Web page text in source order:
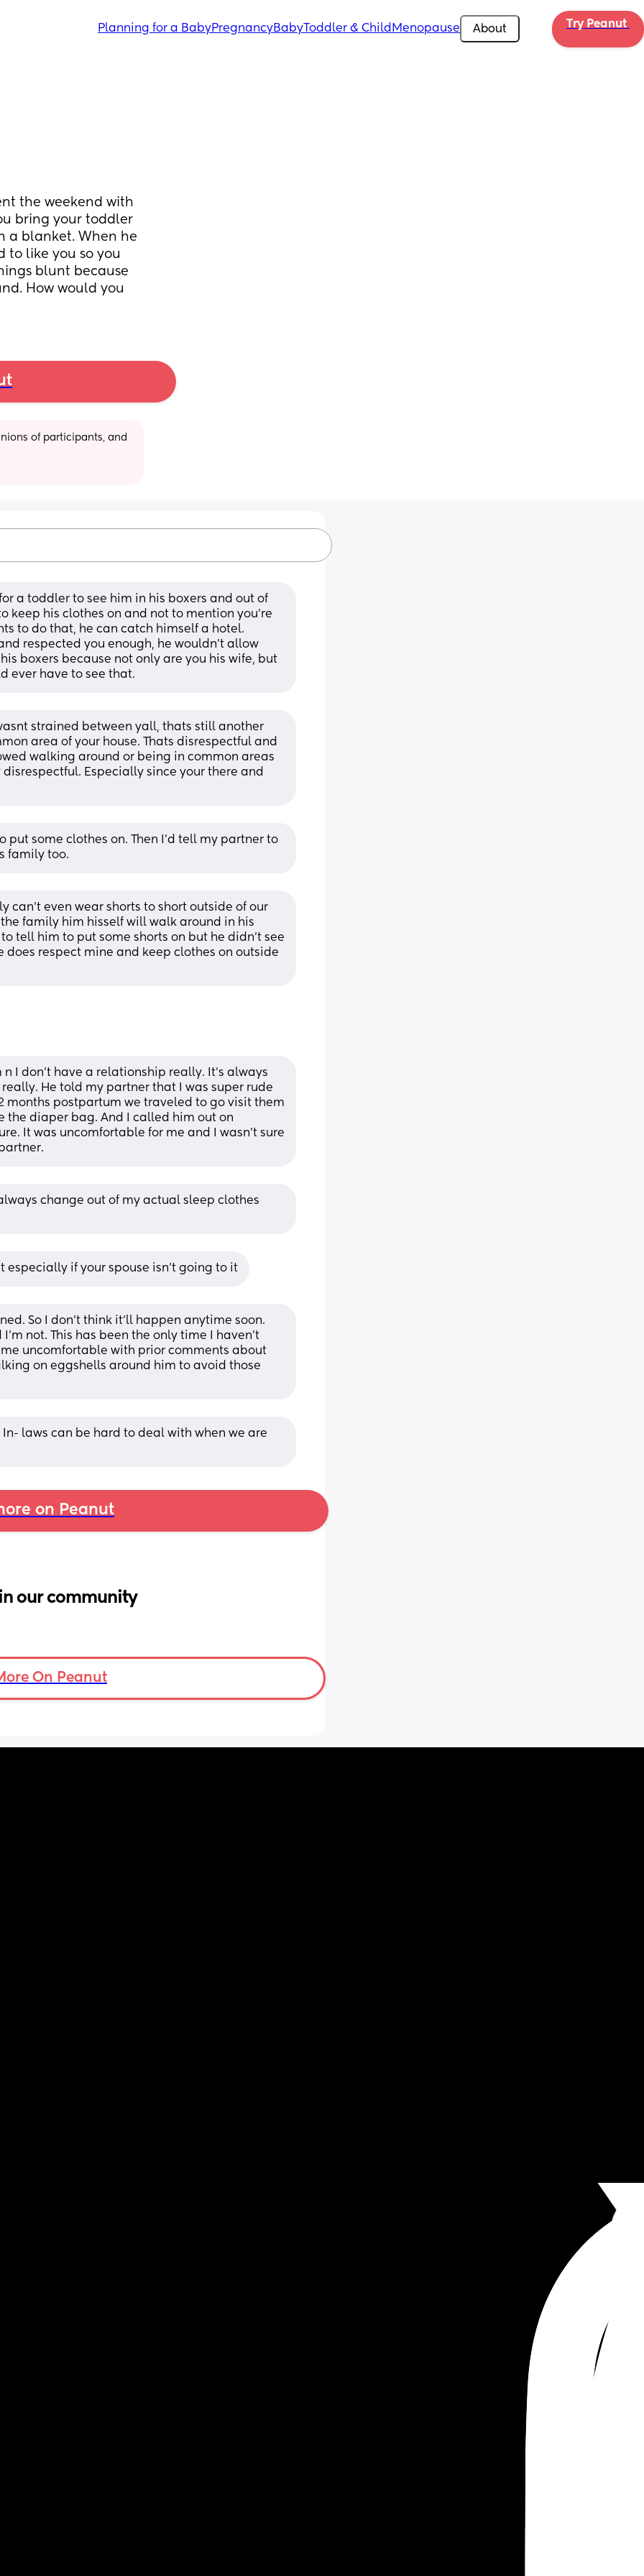
Planning for a BabyPregnancyBabyToddler & Child Menopause About Try Peanut
the weekend with
bring your toddler
a blanket. When he
to like you so you
blunt because
How would you
of participants, and
a toddler to see him in his boxers and out of
keep his clothes on and not to mention you’re
to do that, he can catch himself a hotel.
respected you enough, he wouldn’t allow
boxers because not only are you his wife, but
ever have to see that.
strained between yall, thats still another
area of your house. Thats disrespectful and
walking around or being in common areas
Especially since your there and
some clothes on. Then I'd tell my partner to
family too.
can’t even wear shorts to short outside of our
family him hisself will walk around in his
tell him to put some shorts on but he didn’t see
respect mine and keep clothes on outside
I don’t have a relationship really. It’s always
He told my partner that I was super rude
months postpartum we traveled to go visit them
the diaper bag. And I called him out on
It was uncomfortable for me and I wasn’t sure
change out of my actual sleep clothes
if your spouse isn’t going to it
So I don’t think it’ll happen anytime soon.
not. This has been the only time I haven’t
uncomfortable with prior comments about
on eggshells around him to avoid those
In- laws can be hard to deal with when we are
on Peanut
our community
On Peanut